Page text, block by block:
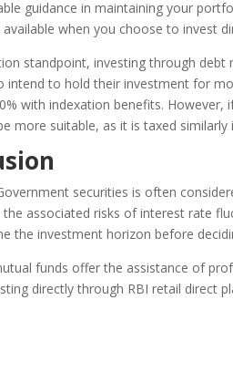
guidance in maintaining your
when you choose to invest
standpoint, investing through
intend to hold their investment for
with indexation benefits.
more suitable, as it is taxed
securities is often
the associated risks of interest rate
the investment horizon before
funds offer the assistance of
directly through RBI retail direct